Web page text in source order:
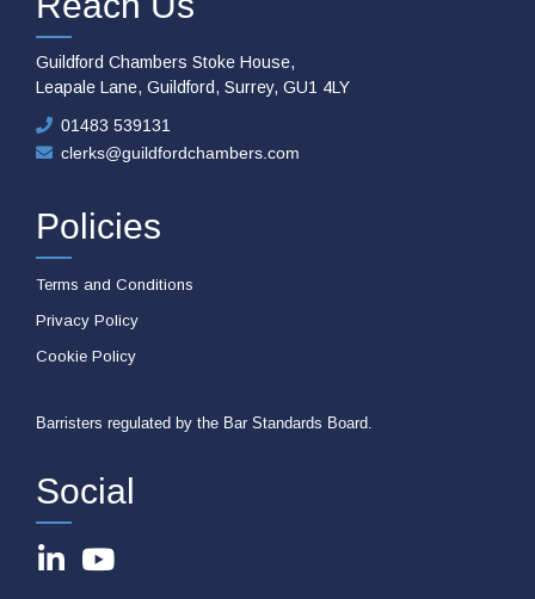
Guildford Chambers Stoke House,
Leapale Lane, Guildford, Surrey, GU1 4LY
01483 539131
clerks@guildfordchambers.com
Policies
Terms and Conditions
Privacy Policy
Cookie Policy
Barristers regulated by the Bar Standards Board.
Social